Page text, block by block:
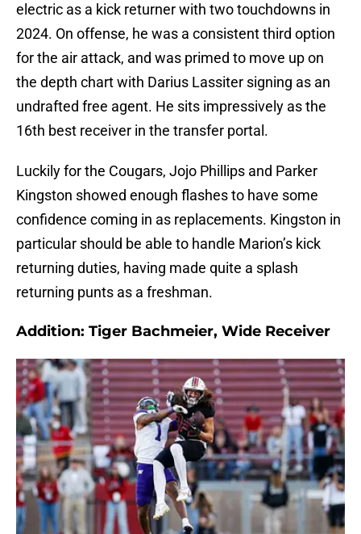
electric as a kick returner with two touchdowns in
2024. On offense, he was a consistent third option
for the air attack, and was primed to move up on
the depth chart with Darius Lassiter signing as an
undrafted free agent. He sits impressively as the
16th best receiver in the transfer portal.
Luckily for the Cougars, Jojo Phillips and Parker
Kingston showed enough flashes to have some
confidence coming in as replacements. Kingston in
particular should be able to handle Marion’s kick
returning duties, having made quite a splash
returning punts as a freshman.
Addition: Tiger Bachmeier, Wide Receiver